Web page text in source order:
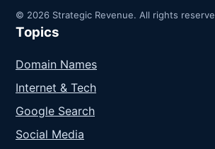
© 2026 Strategic Revenue. All rights
Topics
Domain Names
Internet & Tech
Google Search
Social Media